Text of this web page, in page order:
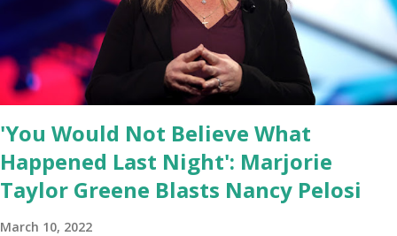
righteous scolds and self-appointed arbiters of what everyone
else is allowed to think, say, share, and do. Nowhere is this
censorship more dangerous and brazen than on social media, the
public square of our times. We have seen renowned medical
doctors being banned from platforms for contradicting “health
author...
'You Would Not Believe What
Happened Last Night': Marjorie
Taylor Greene Blasts Nancy Pelosi
March 10, 2022